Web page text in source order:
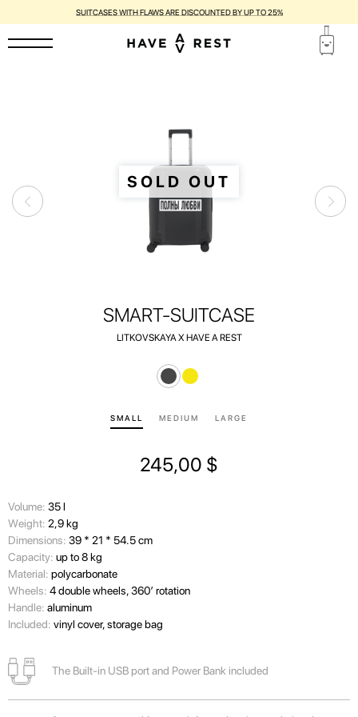
1-YEAR WARRANTY AND FREE REPAIR FOR EACH SUITCASE
SOLD OUT
SMART-SUITCASE
LITKOVSKAYA X HAVE A REST
SMALL MEDIUM LARGE
245,00 $
Volume: 35 l
Wеight: 2,9 kg
Dimensions: 39 * 21 * 54.5 cm
Capacity: up to 8 kg
Material: polycarbonate
Wheels: 4 double wheels, 360’ rotation
Handle: aluminum
Included: vinyl cover, storage bag
The Built-in USB port and Power Bank included